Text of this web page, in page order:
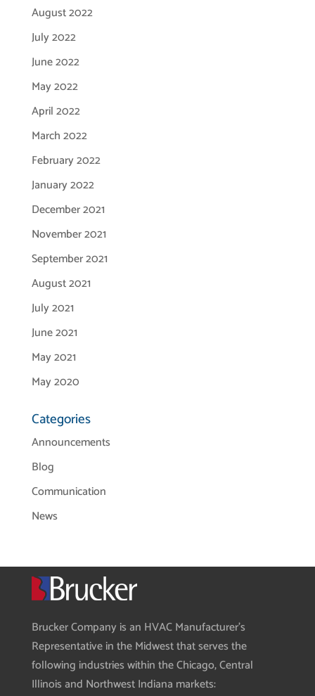
August 2022
July 2022
June 2022
May 2022
April 2022
March 2022
February 2022
January 2022
December 2021
November 2021
September 2021
August 2021
July 2021
June 2021
May 2021
May 2020
Categories
Announcements
Blog
Communication
News
Brucker Company is an HVAC Manufacturer’s
Representative in the Midwest that serves the
following industries within the Chicago, Central
Illinois and Northwest Indiana markets: